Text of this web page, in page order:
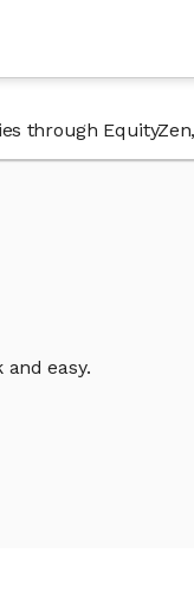
through
easy.